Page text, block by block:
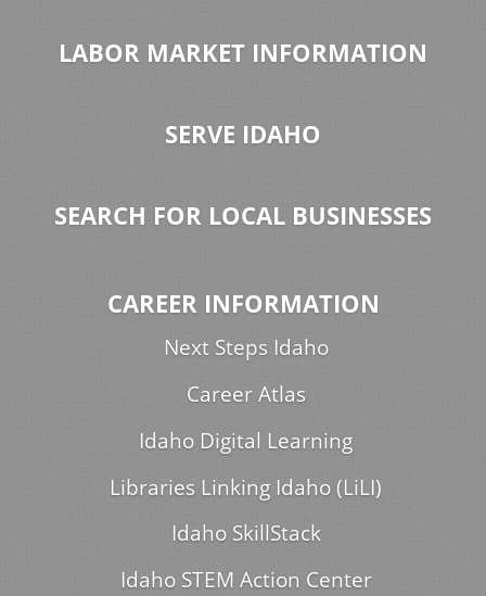
LABOR MARKET INFORMATION
SERVE IDAHO
SEARCH FOR LOCAL BUSINESSES
CAREER INFORMATION
Next Steps Idaho
Career Atlas
Idaho Digital Learning
Libraries Linking Idaho (LiLI)
Idaho SkillStack
Idaho STEM Action Center